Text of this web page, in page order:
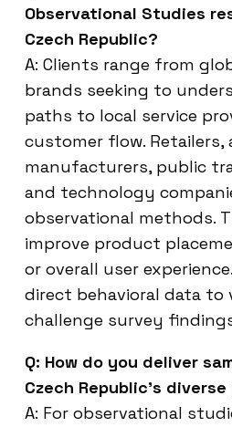
Observational Studies
Czech Republic?
A: Clients range from
brands seeking to
paths to local service
customer flow. Retailers,
manufacturers, public
and technology
observational methods.
improve product
or overall user
direct behavioral data to
challenge survey
Q: How do you deliver
Czech Republic’s
A: For observational